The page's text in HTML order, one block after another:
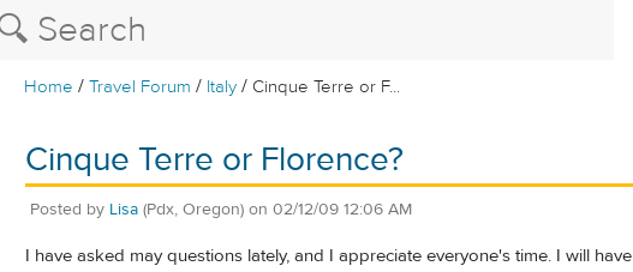
Home /Travel Forum / Italy / Cinque Terre or F...
Cinque Terre or Florence?
Posted by Lisa (Pdx, Oregon) on 02/12/09 12:06 AM
I have asked may questions lately, and I appreciate everyone's time. I will